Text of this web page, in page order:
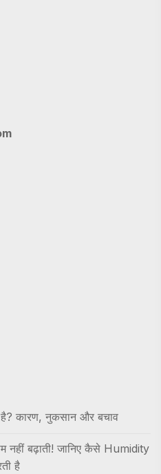
कारण, नुकसान और बचाव
नहीं बढ़ाती! जानिए कैसे Humidity
है